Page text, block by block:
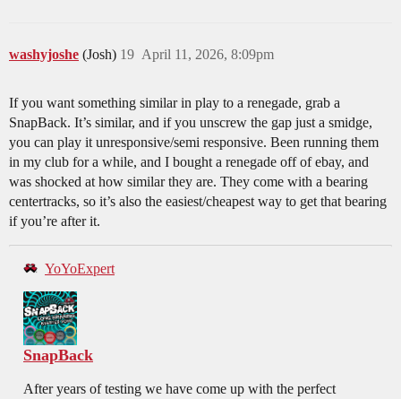
washyjoshe (Josh) April 11, 2026, 8:09pm
19
If you want something similar in play to a renegade, grab a
SnapBack. It’s similar, and if you unscrew the gap just a smidge,
you can play it unresponsive/semi responsive. Been running them
in my club for a while, and I bought a renegade off of ebay, and
was shocked at how similar they are. They come with a bearing
centertracks, so it’s also the easiest/cheapest way to get that bearing
if you’re after it.
YoYoExpert
SnapBack
After years of testing we have come up with the perfect